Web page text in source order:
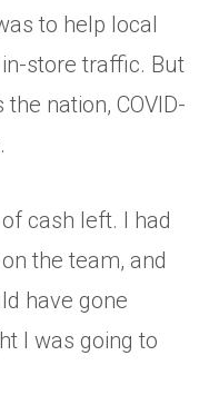
to help local
store traffic. But
nation, COVID-
cash left. I had
the team, and
have gone
I was going to